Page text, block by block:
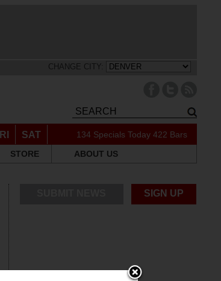
CHANGE CITY:
SAT 134 Specials Today 422 Bars
STORE ABOUT US
SIGN UP